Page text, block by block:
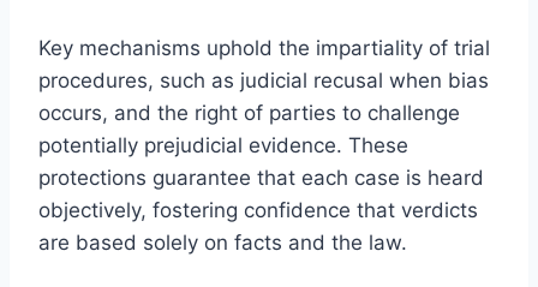
Key mechanisms uphold the impartiality of trial
procedures, such as judicial recusal when bias
occurs, and the right of parties to challenge
potentially prejudicial evidence. These
protections guarantee that each case is heard
objectively, fostering confidence that verdicts
are based solely on facts and the law.